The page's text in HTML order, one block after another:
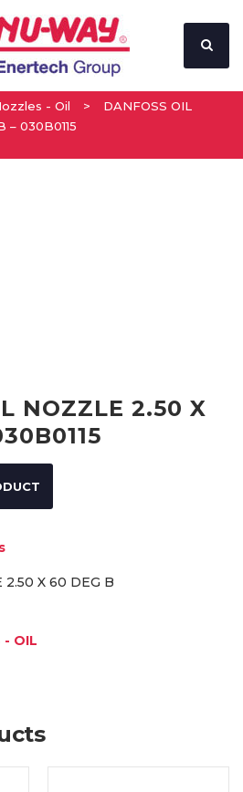
- Oil >
DANFOSS OIL
– 030B0115
NOZZLE 2.50 X
2.50 X 60 DEG B
- OIL